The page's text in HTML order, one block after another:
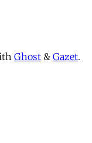
Ghost & Gazet.